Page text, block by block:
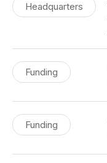
Headquarters
Funding
Funding